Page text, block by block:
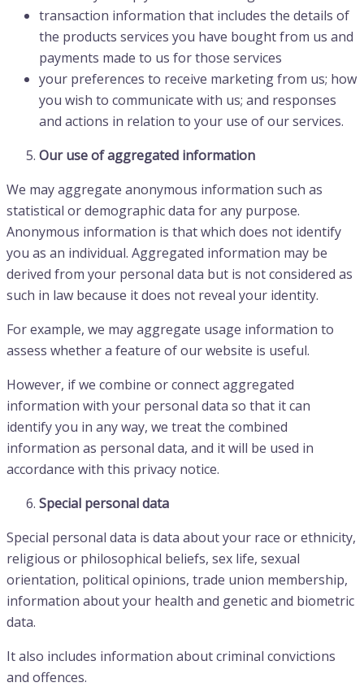
transaction information that includes the details of
the products services you have bought from us and
payments made to us for those services
your preferences to receive marketing from us; how
you wish to communicate with us; and responses
and actions in relation to your use of our services.
Our use of aggregated information
We may aggregate anonymous information such as
statistical or demographic data for any purpose.
Anonymous information is that which does not identify
you as an individual. Aggregated information may be
derived from your personal data but is not considered as
such in law because it does not reveal your identity.
For example, we may aggregate usage information to
assess whether a feature of our website is useful.
However, if we combine or connect aggregated
information with your personal data so that it can
identify you in any way, we treat the combined
information as personal data, and it will be used in
accordance with this privacy notice.
Special personal data
Special personal data is data about your race or ethnicity,
religious or philosophical beliefs, sex life, sexual
orientation, political opinions, trade union membership,
information about your health and genetic and biometric
data.
It also includes information about criminal convictions
and offences.